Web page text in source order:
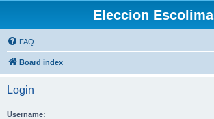
Eleccion Escolima
FAQ
Board index
Login
Username: